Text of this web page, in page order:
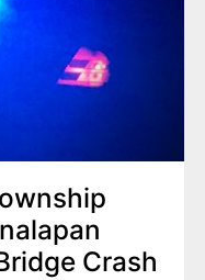
Man Injured in Old Bridge Crash